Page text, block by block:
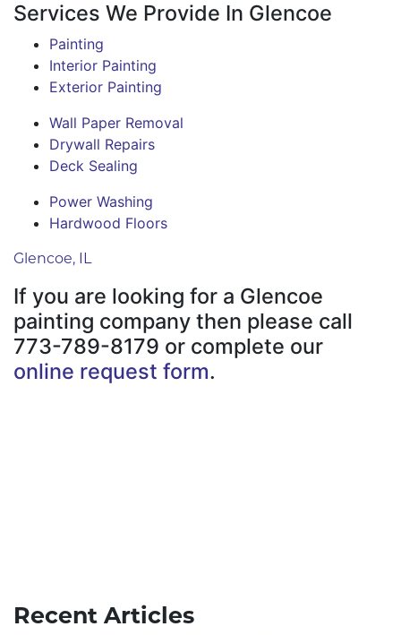
Services We Provide In Glencoe
Painting
Interior Painting
Exterior Painting
Wall Paper Removal
Drywall Repairs
Deck Sealing
Power Washing
Hardwood Floors
Glencoe, IL
If you are looking for a Glencoe
painting company then please call
773-789-8179 or complete our
online request form.
Recent Articles